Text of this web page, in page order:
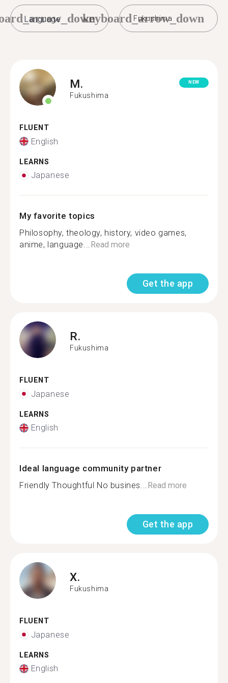
Fukushima
keyboard_arrow_down
M.
Fukushima
NEW
FLUENT
English
LEARNS
Japanese
My favorite topics
Philosophy, theology, history, video games,
anime, language...Read more
Get the app
R.
Fukushima
FLUENT
Japanese
LEARNS
English
Ideal language community partner
Friendly Thoughtful No busines...Read more
Get the app
X.
Fukushima
FLUENT
Japanese
LEARNS
English